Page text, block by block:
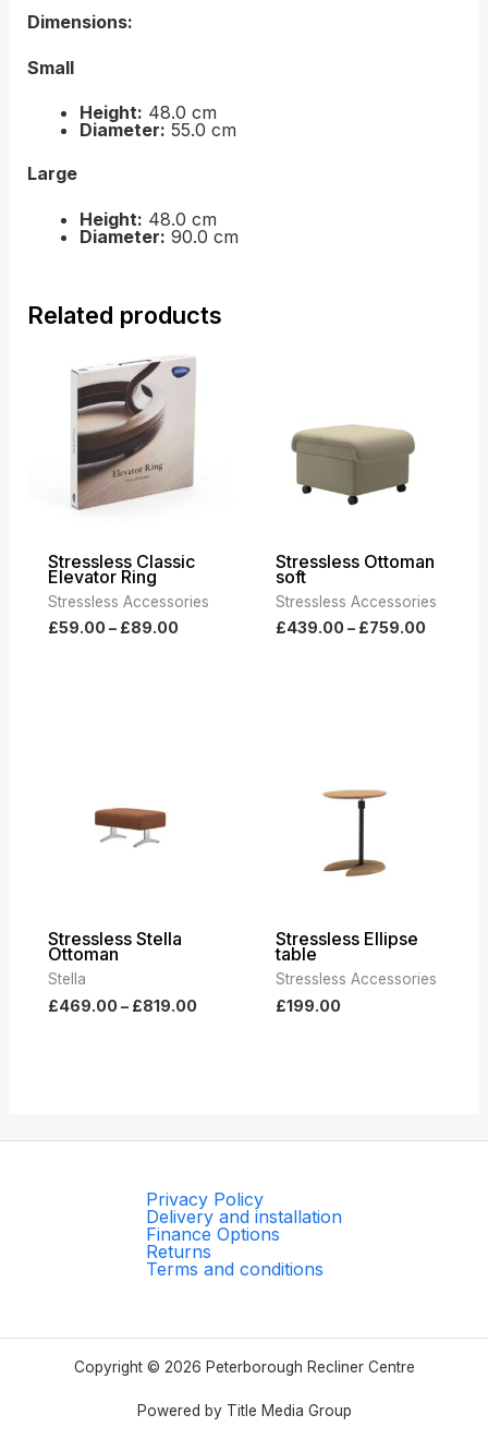
Dimensions:
Small
Height: 48.0 cm
Diameter: 55.0 cm
Large
Height: 48.0 cm
Diameter: 90.0 cm
Related products
Stressless Classic
Elevator Ring
Stressless Accessories
£59.00– £89.00
range:
£59.00
Stressless Ottoman
soft
Stressless Accessories
£439.00– £759.00
Stressless Stella
Ottoman
Stella
£469.00– £819.00
Stressless Ellipse
table
Stressless Accessories
£199.00
Privacy Policy
Delivery and installation
Finance Options
Returns
Terms and conditions
Copyright © 2026 Peterborough Recliner Centre
Powered by Title Media Group